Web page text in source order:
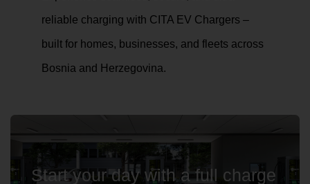
reliable charging with CITA EV Chargers –
built for homes, businesses, and fleets across
Bosnia and Herzegovina.
Start your day with a full charge